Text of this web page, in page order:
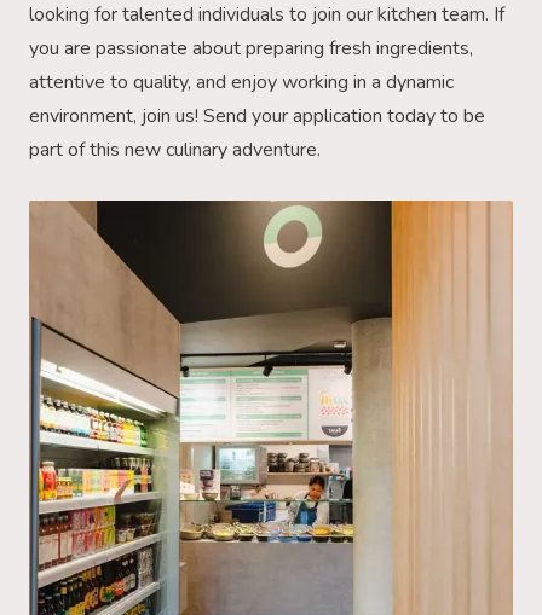
looking for talented individuals to join our kitchen team. If
you are passionate about preparing fresh ingredients,
attentive to quality, and enjoy working in a dynamic
environment, join us! Send your application today to be
part of this new culinary adventure.